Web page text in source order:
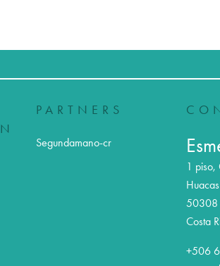
PARTNERS
Segundamano-cr
1 piso,
50308
Costa
+506